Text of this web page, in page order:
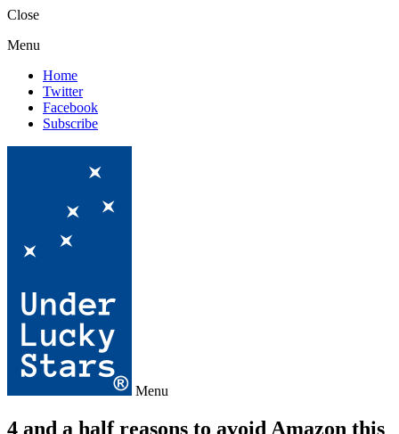
Close
Menu
Home
Twitter
Facebook
Subscribe
Menu
4 and a half reasons to avoid Amazon this